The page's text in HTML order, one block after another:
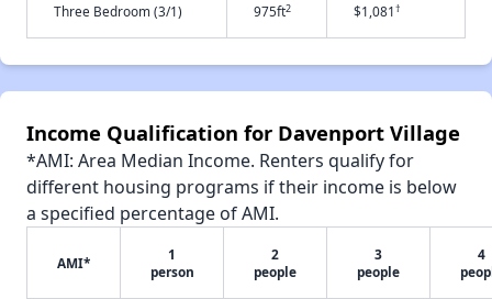
Three Bedroom (3/1) 975ft2 $1,081†
Income Qualification for Davenport Village
*AMI: Area Median Income. Renters qualify for
different housing programs if their income is below
a specified percentage of AMI.
AMI*
1
person
2
people
3
people
4